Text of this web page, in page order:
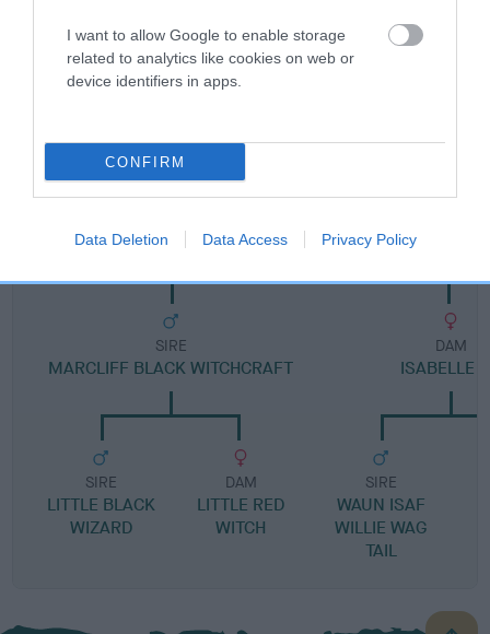
I want to allow Google to enable storage
related to analytics like cookies on web or
device identifiers in apps.
CONFIRM
Data Deletion Data Access Privacy Policy
MERRY GEM
SIRE
MARCLIFF BLACK WITCHCRAFT
SIRE
LITTLE BLACK
WIZARD
DAM
LITTLE RED
WITCH
DAM
ISABELLE
SIRE
WAUN ISAF
WILLIE WAG
TAIL